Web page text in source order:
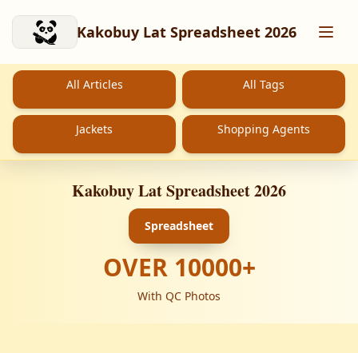
Kakobuy Lat Spreadsheet 2026
All Articles All Tags
Jackets Shopping Agents
Kakobuy Lat Spreadsheet 2026
Spreadsheet
OVER 10000+
With QC Photos